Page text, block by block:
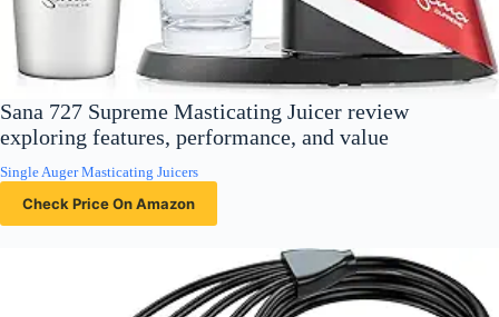
Sana 727 Supreme Masticating Juicer review
exploring features, performance, and value
Single Auger Masticating Juicers
Check Price On Amazon